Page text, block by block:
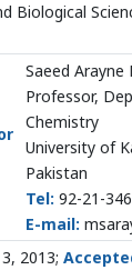
Biological
Saeed Arayne
Professor,
Chemistry
University of
Pakistan
Tel: 92-21-
E-mail:
2013;